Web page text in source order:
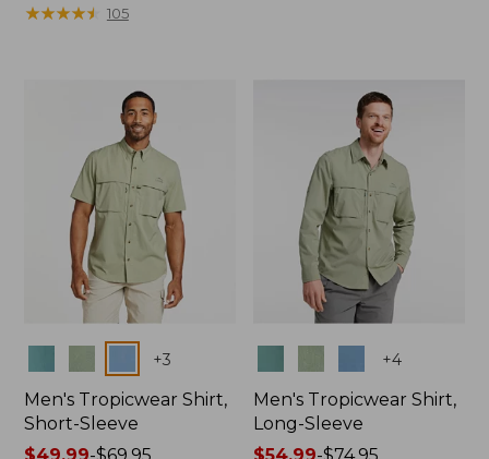
$190
★★★★★
★★★★★ 105
+3
Men's Tropicwear Shirt,
Short-Sleeve
+4
Men's Tropicwear Shirt,
Long-Sleeve